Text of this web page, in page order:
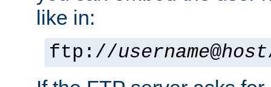
like in:
ftp://username@host